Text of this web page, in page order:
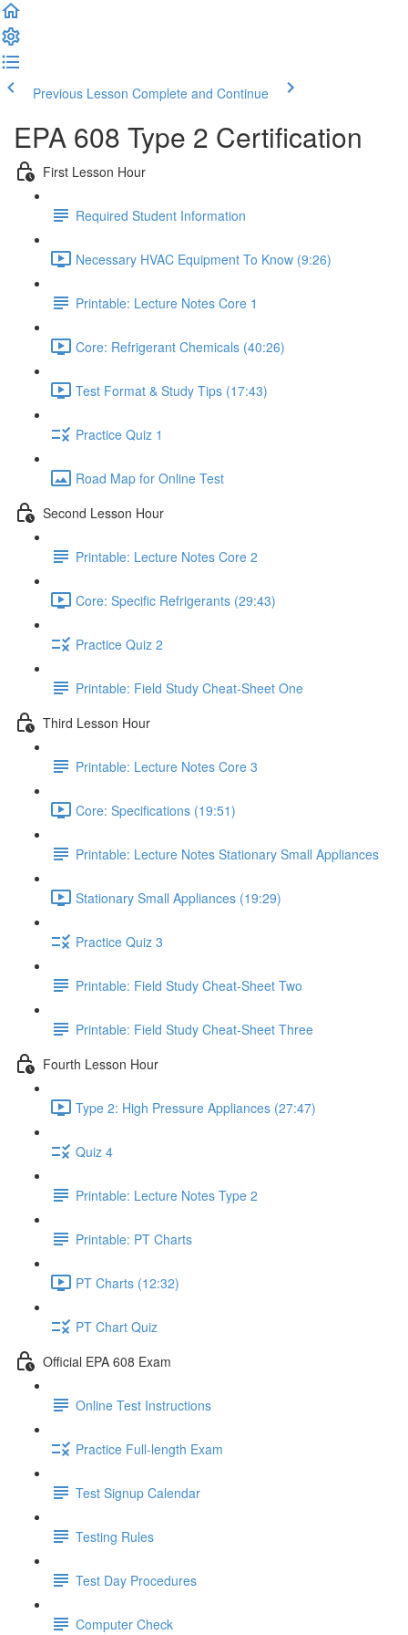
Previous Lesson Complete and Continue
EPA 608 Type 2 Certification
First Lesson Hour
Required Student Information
Necessary HVAC Equipment To Know (9:26)
Printable: Lecture Notes Core 1
Core: Refrigerant Chemicals (40:26)
Test Format & Study Tips (17:43)
Practice Quiz 1
Road Map for Online Test
Second Lesson Hour
Printable: Lecture Notes Core 2
Core: Specific Refrigerants (29:43)
Practice Quiz 2
Printable: Field Study Cheat-Sheet One
Third Lesson Hour
Printable: Lecture Notes Core 3
Core: Specifications (19:51)
Printable: Lecture Notes Stationary Small Appliances
Stationary Small Appliances (19:29)
Practice Quiz 3
Printable: Field Study Cheat-Sheet Two
Printable: Field Study Cheat-Sheet Three
Fourth Lesson Hour
Type 2: High Pressure Appliances (27:47)
Quiz 4
Printable: Lecture Notes Type 2
Printable: PT Charts
PT Charts (12:32)
PT Chart Quiz
Official EPA 608 Exam
Online Test Instructions
Practice Full-length Exam
Test Signup Calendar
Testing Rules
Test Day Procedures
Computer Check